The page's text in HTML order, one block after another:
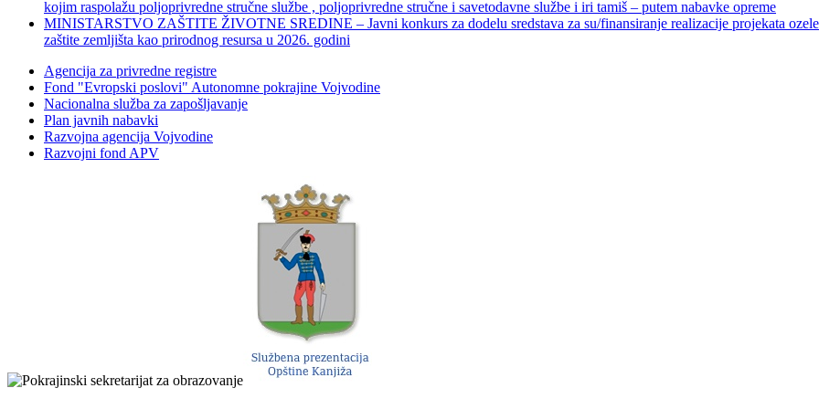
kojim raspolažu poljoprivredne stručne službe , poljoprivredne stručne i savetodavne službe i iri tamiš ‒ putem nabavke opreme
MINISTARSTVO ZAŠTITE ŽIVOTNE SREDINE – Javni konkurs za dodelu sredstava za su/finansiranje realizacije projekata
zaštite zemljišta kao prirodnog resursa u 2026. godini
Agencija za privredne registre
Fond "Evropski poslovi" Autonomne pokrajine Vojvodine
Nacionalna služba za zapošljavanje
Plan javnih nabavki
Razvojna agencija Vojvodine
Razvojni fond APV